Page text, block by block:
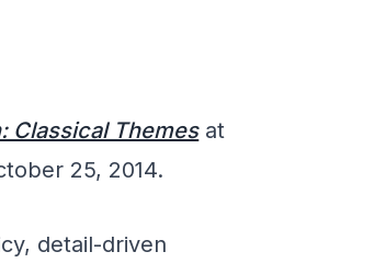
Classical Themesat
25, 2014.
detail-driven